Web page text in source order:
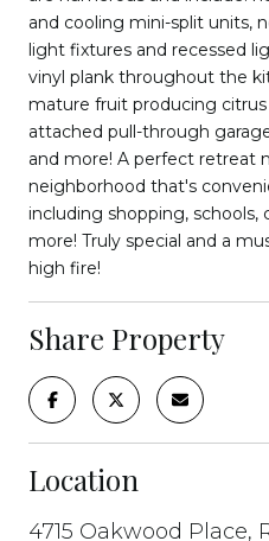
and cooling mini-split units,
light fixtures and recessed
vinyl plank throughout the
mature fruit producing citrus
attached pull-through
and more! A perfect retreat
neighborhood that's
including shopping, schools,
more! Truly special and a
high fire!
Share Property
Location
4715 Oakwood Place,